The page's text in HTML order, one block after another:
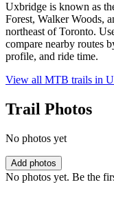
Uxbridge is known as
Forest, Walker Woods,
northeast of Toronto.
compare nearby routes
profile, and ride time.
View all MTB trails in
Trail Photos
No photos yet
Add photos
No photos yet. Be the